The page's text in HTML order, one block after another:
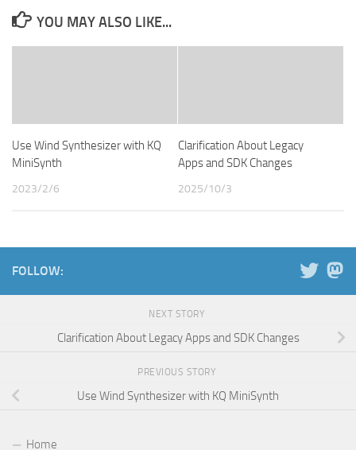
YOU MAY ALSO LIKE...
Use Wind Synthesizer with KQ
MiniSynth
2023/2/6
Clarification About Legacy
Apps and SDK Changes
2025/10/3
FOLLOW:
NEXT STORY
Clarification About Legacy Apps and SDK Changes
PREVIOUS STORY
Use Wind Synthesizer with KQ MiniSynth
Home